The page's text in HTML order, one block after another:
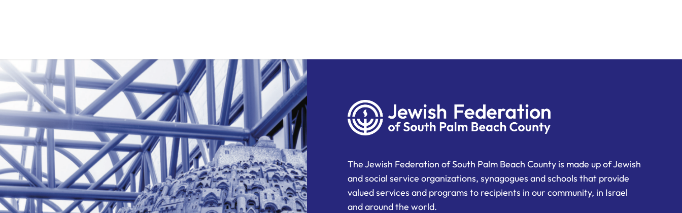
The Jewish Federation of South Palm Beach County is made up of Jewish
and social service organizations, synagogues and schools that provide
valued services and programs to recipients in our community, in Israel
and around the world.